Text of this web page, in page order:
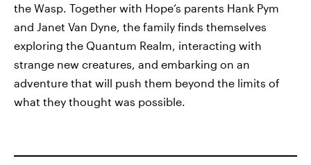
the Wasp. Together with Hope’s parents Hank Pym
and Janet Van Dyne, the family finds themselves
exploring the Quantum Realm, interacting with
strange new creatures, and embarking on an
adventure that will push them beyond the limits of
what they thought was possible.